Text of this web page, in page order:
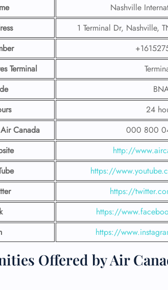
Nashville
1 Terminal Dr, Nashville,
Terminal
24
Canada
000 800
http://
https://
https://
https://
https://
Offered by Air